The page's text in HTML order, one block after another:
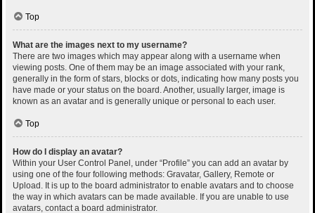
Top
What are the images next to my username?
There are two images which may appear along with a username when
viewing posts. One of them may be an image associated with your rank,
generally in the form of stars, blocks or dots, indicating how many posts you
have made or your status on the board. Another, usually larger, image is
known as an avatar and is generally unique or personal to each user.
Top
How do I display an avatar?
Within your User Control Panel, under “Profile” you can add an avatar by
using one of the four following methods: Gravatar, Gallery, Remote or
Upload. It is up to the board administrator to enable avatars and to choose
the way in which avatars can be made available. If you are unable to use
avatars, contact a board administrator.